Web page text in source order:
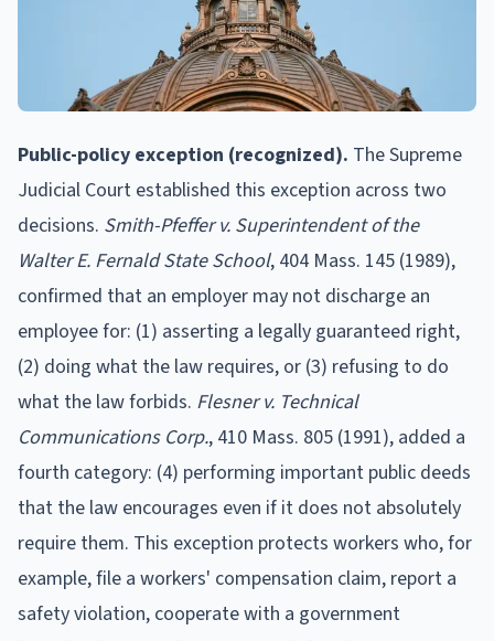
Public-policy exception (recognized). The Supreme
Judicial Court established this exception across two
decisions. Smith-Pfeffer v. Superintendent of the
Walter E. Fernald State School, 404 Mass. 145 (1989),
confirmed that an employer may not discharge an
employee for: (1) asserting a legally guaranteed right,
(2) doing what the law requires, or (3) refusing to do
what the law forbids. Flesner v. Technical
Communications Corp., 410 Mass. 805 (1991), added a
fourth category: (4) performing important public deeds
that the law encourages even if it does not absolutely
require them. This exception protects workers who, for
example, file a workers' compensation claim, report a
safety violation, cooperate with a government